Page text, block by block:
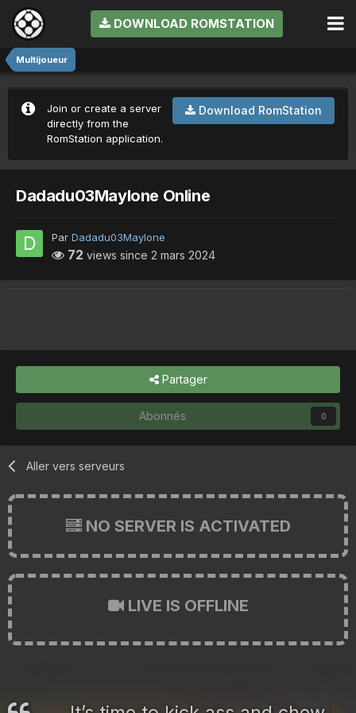
DOWNLOAD ROMSTATION
Multijoueur
Download RomStation
Join or create a server
directly from the
RomStation application.
Dadadu03Maylone Online
Par Dadadu03Maylone
72 views since 2 mars 2024
Partager
Abonnés 0
Aller vers serveurs
NO SERVER IS ACTIVATED
LIVE IS OFFLINE